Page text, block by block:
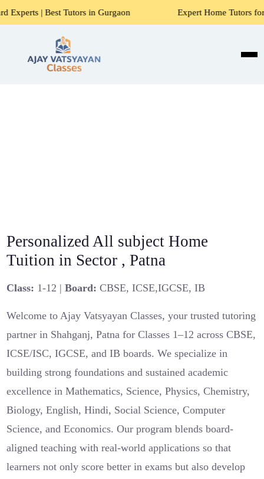
Tutors in Gurgaon Expert Home Tutors for Maths,
Personalized All subject Home
Tuition in Sector , Patna
Class: 1-12 |Board: CBSE, ICSE,IGCSE, IB
Welcome to Ajay Vatsyayan Classes, your trusted tutoring
partner in Shahganj, Patna for Classes 1–12 across CBSE,
ICSE/ISC, IGCSE, and IB boards. We specialize in
building strong foundations and sustained academic
excellence in Mathematics, Science, Physics, Chemistry,
Biology, English, Hindi, Social Science, Computer
Science, and Economics. Our program blends board-
aligned teaching with real-world applications so that
learners not only score better in exams but also develop